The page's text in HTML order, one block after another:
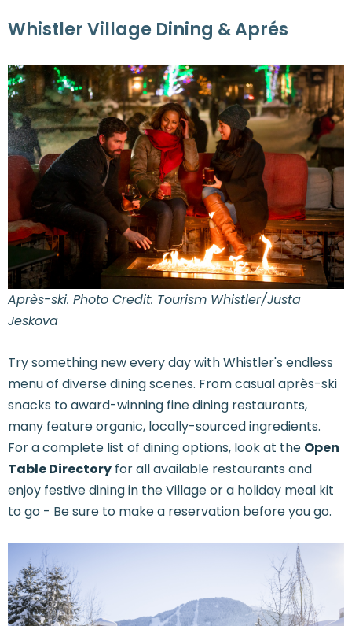
Whistler Village Dining & Aprés
Après-ski. Photo Credit: Tourism Whistler/Justa
Jeskova
Try something new every day with Whistler's endless
menu of diverse dining scenes. From casual après-ski
snacks to award-winning fine dining restaurants,
many feature organic, locally-sourced ingredients.
For a complete list of dining options, look at the Open
Table Directory for all available restaurants and
enjoy festive dining in the Village or a holiday meal kit
to go - Be sure to make a reservation before you go.